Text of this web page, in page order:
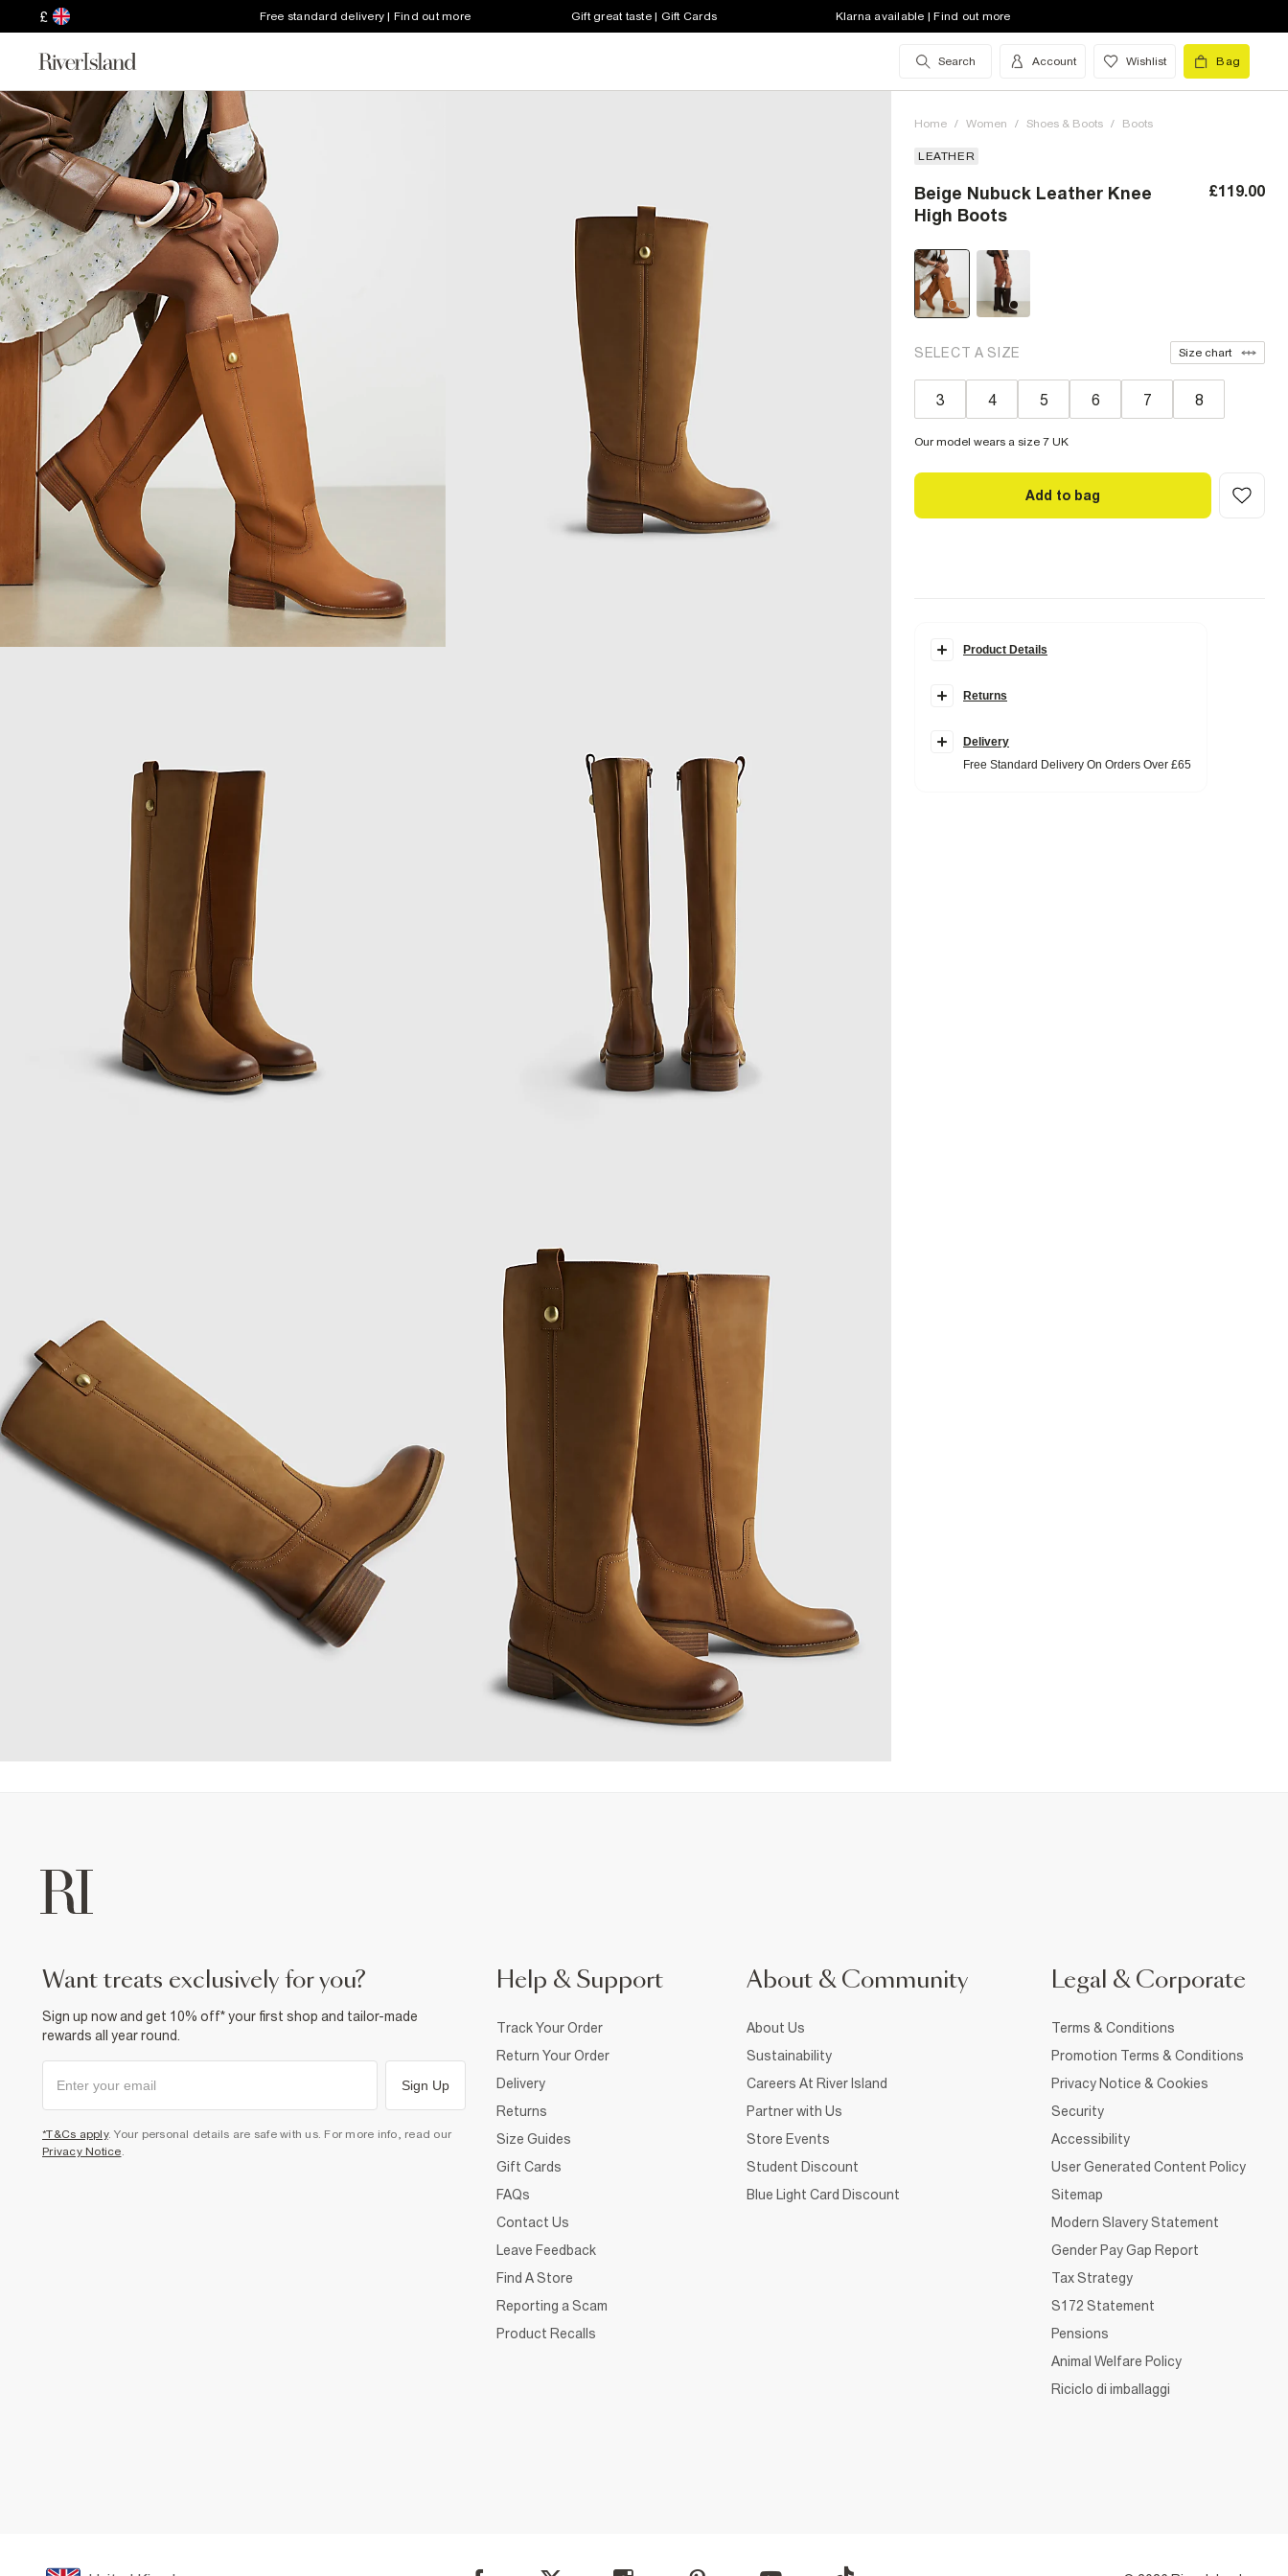
£ Free standard delivery | Find out more Gift great taste | Gift Cards Klarna available | Find out more
Search Account Wishlist Bag
Home / Women / Shoes & Boots / Boots
LEATHER
Beige Nubuck Leather Knee
High Boots
£119.00
SELECT A SIZE Size chart
3 4 5 6 7 8
Our model wears a size 7 UK
Add to bag
Product Details
Nubuck leather fabric
Side zip fastening
Heel height: 4cm
Returns
Delivery
Free Standard Delivery On Orders Over £65
want treats exclusively for you?
Sign up now and get 10% off* your first shop and tailor-made
rewards all year round.
Sign Up
*T&Cs apply. Your personal details are safe with us. For more info, read our
Privacy Notice
Help & Support
Track Your Order
Return Your Order
Delivery
Returns
Size Guides
Gift Cards
FAQs
Contact Us
Leave Feedback
Find A Store
Reporting a Scam
Product Recalls
About & Community
About Us
Sustainability
Careers At River Island
Partner with Us
Store Events
Student Discount
Blue Light Card Discount
Legal & Corporate
Terms & Conditions
Promotion Terms & Conditions
Privacy Notice & Cookies
Security
Accessibility
User Generated Content Policy
Sitemap
Modern Slavery Statement
Gender Pay Gap Report
Tax Strategy
S172 Statement
Pensions
Animal Welfare Policy
Riciclo di imballaggi